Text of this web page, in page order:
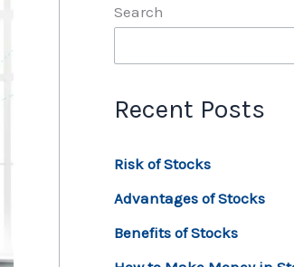
Search
Recent Posts
Risk of Stocks
Advantages of Stocks
Benefits of Stocks